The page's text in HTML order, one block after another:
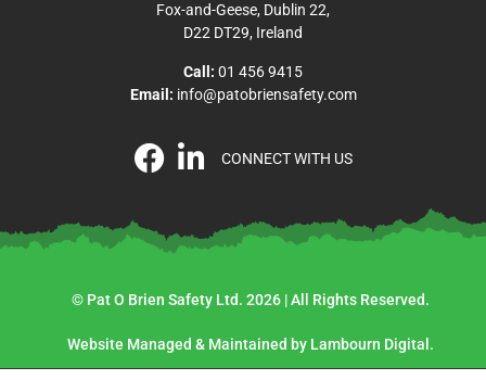
Fox-and-Geese, Dublin 22,
D22 DT29, Ireland
Call: 01 456 9415
Email: info@patobriensafety.com
CONNECT WITH US
© Pat O Brien Safety Ltd. 2026 | All Rights Reserved.
Website Managed & Maintained by Lambourn Digital.